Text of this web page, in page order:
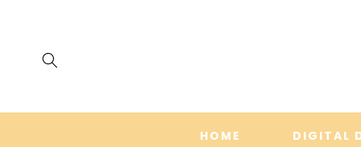
HOME DIGITAL